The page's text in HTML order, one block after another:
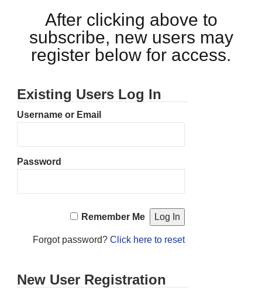
After clicking above to
subscribe, new users may
register below for access.
Existing Users Log In
Username or Email
Password
Remember Me
Forgot password? Click here to reset
New User Registration